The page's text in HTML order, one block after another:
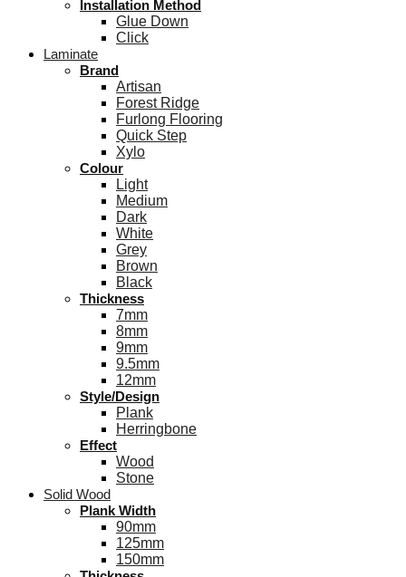
Installation Method
Glue Down
Click
Laminate
Brand
Artisan
Forest Ridge
Furlong Flooring
Quick Step
Xylo
Colour
Light
Medium
Dark
White
Grey
Brown
Black
Thickness
7mm
8mm
9mm
9.5mm
12mm
Style/Design
Plank
Herringbone
Effect
Wood
Stone
Solid Wood
Plank Width
90mm
125mm
150mm